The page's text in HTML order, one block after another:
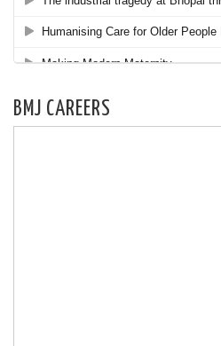
BMJ CAREERS